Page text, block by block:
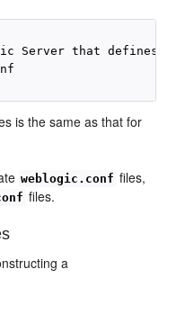
Server that defines
is the same as that for
weblogic.conf files,
files.
a